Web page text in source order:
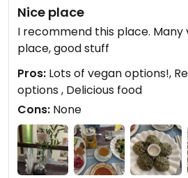
Nice place
I recommend this place. Many
place, good stuff
Pros: Lots of vegan options!,
options , Delicious food
Cons: None